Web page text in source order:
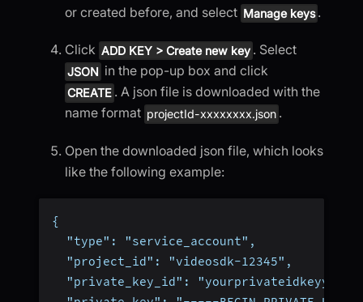
or created before, and select Manage keys .
Click ADD KEY > Create new key . Select
JSON in the pop-up box and click
CREATE . A json file is downloaded with the
name format projectId-xxxxxxxx.json .
Open the downloaded json file, which looks
like the following example:
{
  "type": "service_account",
  "project_id": "videosdk-12345",
"private_key_id":